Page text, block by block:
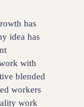
has
idea has
with
blended
workers
work